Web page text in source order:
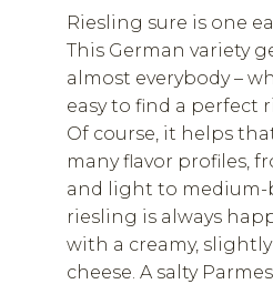
Riesling sure is one
This German variety
almost everybody –
easy to find a perfect
Of course, it helps
many flavor profiles,
and light to medium-
riesling is always
with a creamy,
cheese. A salty